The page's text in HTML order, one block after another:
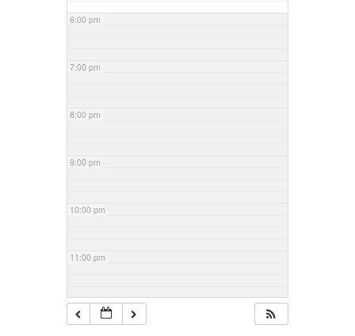
6:00 pm
7:00 pm
8:00 pm
9:00 pm
10:00 pm
11:00 pm